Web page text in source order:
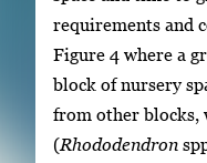
requirements and
Figure 4 where a
block of nursery
from other blocks,
(Rhododendron